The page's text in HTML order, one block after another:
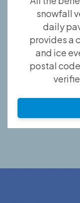
snowfall
daily
provides a
and ice
postal